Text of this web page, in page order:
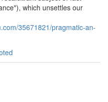
which unsettles our
35671821/pragmatic-an-